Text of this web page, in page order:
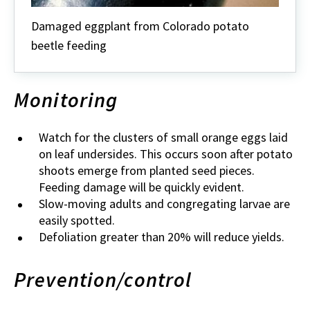
Damaged eggplant from Colorado potato
beetle feeding
Monitoring
Watch for the clusters of small orange eggs laid
on leaf undersides. This occurs soon after potato
shoots emerge from planted seed pieces.
Feeding damage will be quickly evident.
Slow-moving adults and congregating larvae are
easily spotted.
Defoliation greater than 20% will reduce yields.
Prevention/control